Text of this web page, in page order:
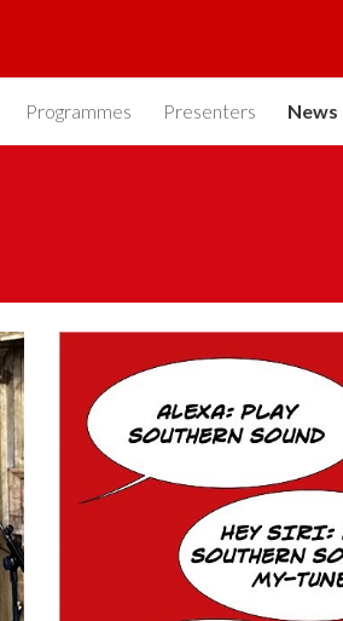
Programmes Presenters News